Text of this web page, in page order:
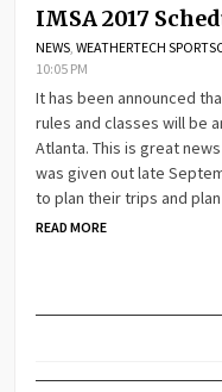
IMSA 2017
NEWS,WEATHERTECH
10:05 PM
It has been announced
rules and classes will be
Atlanta. This is great
was given out late
to plan their trips and
READ MORE